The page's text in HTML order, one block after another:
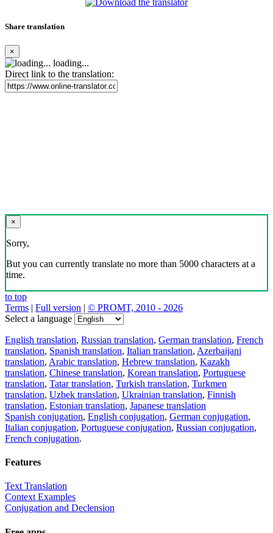
Share translation
×
loading...
Direct link to the translation:
×
Sorry,
But you can currently translate no more than 5000 characters at a
time.
to top
Terms | Full version | © PROMT, 2010 - 2026
Select a language
English translation, Russian translation, German translation, French
translation, Spanish translation, Italian translation, Azerbaijani
translation, Arabic translation, Hebrew translation, Kazakh
translation, Chinese translation, Korean translation, Portuguese
translation, Tatar translation, Turkish translation, Turkmen
translation, Uzbek translation, Ukrainian translation, Finnish
translation, Estonian translation, Japanese translation
Spanish conjugation, English conjugation, German conjugation,
Italian conjugation, Portuguese conjugation, Russian conjugation,
French conjugation.
Features
Text Translation
Context Examples
Conjugation and Declension